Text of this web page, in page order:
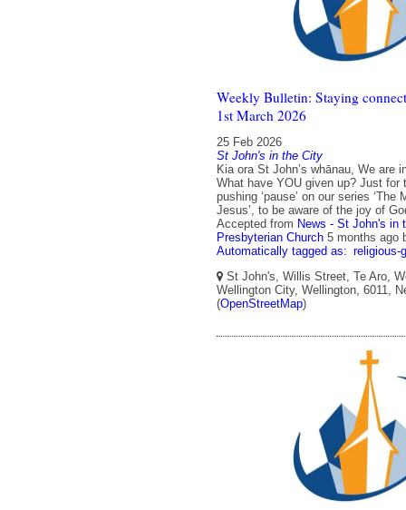
Weekly Bulletin: Staying
1st March 2026
25 Feb 2026
St John's in the City
Kia ora St John’s whānau, We are
What have YOU given up? Just for
pushing ‘pause’ on our series ‘The
Jesus’, to be aware of the joy of
Accepted from News - St John's in
Presbyterian Church 5 months ago
Automatically tagged as: religious-
St John's, Willis Street, Te Aro,
Wellington City, Wellington, 6011,
(OpenStreetMap)